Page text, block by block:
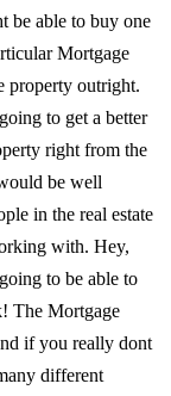
be able to buy one
Mortgage
property outright.
to get a better
right from the
be well
in the real estate
with. Hey,
to be able to
The Mortgage
if you really dont
different